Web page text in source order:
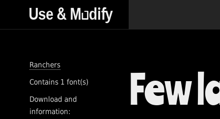
Ranchers
Contains 1 font(s)
Download and
information: